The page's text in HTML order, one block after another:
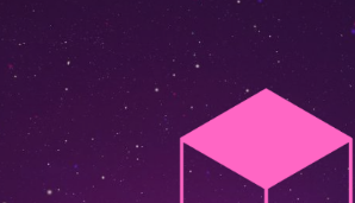
to main content